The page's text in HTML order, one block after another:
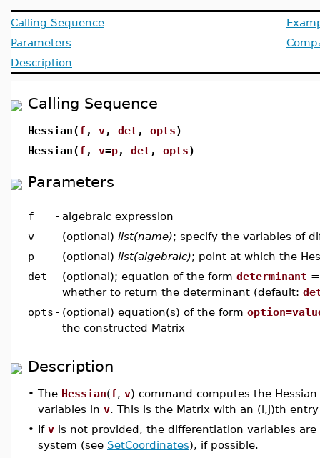
Calling Sequence
Parameters
Description
Calling Sequence
Hessian(f , v, det , opts)
Hessian(f , v=p, det , opts)
Parameters
f - algebraic expression
v
- (optional) list(name); specify the variables of
p
- (optional) list(algebraic); point at which the
det
- (optional); equation of the form determinant
whether to return the determinant (default:
opts - (optional) equation(s) of the form
the constructed Matrix
Description
• The Hessian(f, v) command computes the
variables in v. This is the Matrix with an (i,j)th
• If v is not provided, the differentiation variables
system (see SetCoordinates), if possible.